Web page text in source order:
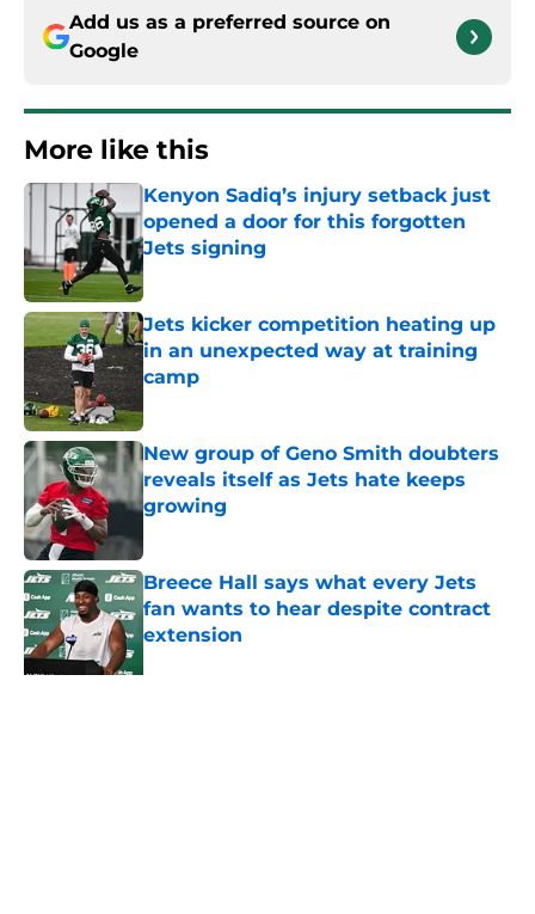
Add us as a preferred source on
Google
More like this
Kenyon Sadiq’s injury setback just
opened a door for this forgotten
Jets signing
Published by on Invalid Date
Jets kicker competition heating up
in an unexpected way at training
camp
New group of Geno Smith doubters
reveals itself as Jets hate keeps
growing
Breece Hall says what every Jets
fan wants to hear despite contract
extension